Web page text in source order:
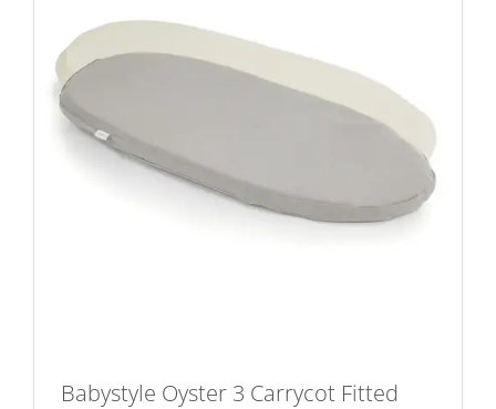
Babystyle Oyster 3 Carrycot Fitted